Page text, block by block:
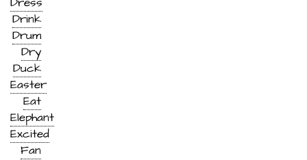
Drink
Drum
Dry
Duck
Easter
Eat
Elephant
Excited
Fan